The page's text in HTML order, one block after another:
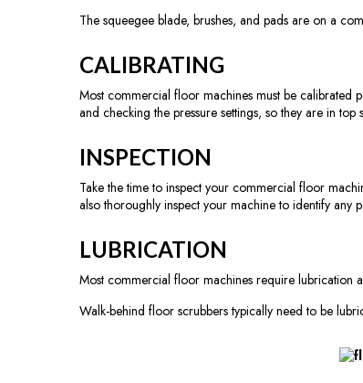
The squeegee blade, brushes, and pads are on a
CALIBRATING
Most commercial floor machines must be calibrated
and checking the pressure settings, so they are in top
INSPECTION
Take the time to inspect your commercial floor
also thoroughly inspect your machine to identify any
LUBRICATION
Most commercial floor machines require lubrication
Walk-behind floor scrubbers typically need to be